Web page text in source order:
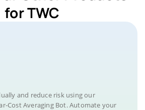
for TWC
and reduce risk using our
Cost Averaging Bot. Automate your